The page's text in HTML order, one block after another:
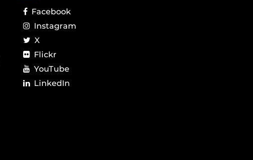
Facebook
Instagram
X
Flickr
YouTube
LinkedIn